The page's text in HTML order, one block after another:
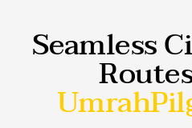
Seamless